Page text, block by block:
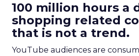
100 million hours a
shopping related
that is not a trend.
YouTube audiences are